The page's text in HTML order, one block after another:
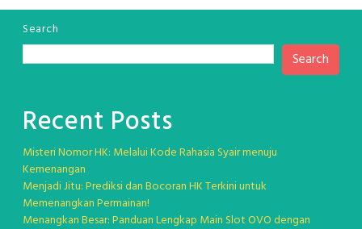
Search
Search
Recent Posts
Misteri Nomor HK: Melalui Kode Rahasia Syair menuju
Kemenangan
Menjadi Jitu: Prediksi dan Bocoran HK Terkini untuk
Memenangkan Permainan!
Menangkan Besar: Panduan Lengkap Main Slot OVO dengan